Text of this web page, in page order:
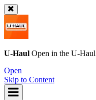
U-Haul Open in the U-Haul
Open
Skip to Content